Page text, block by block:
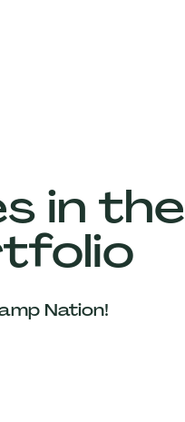
in the
Nation!